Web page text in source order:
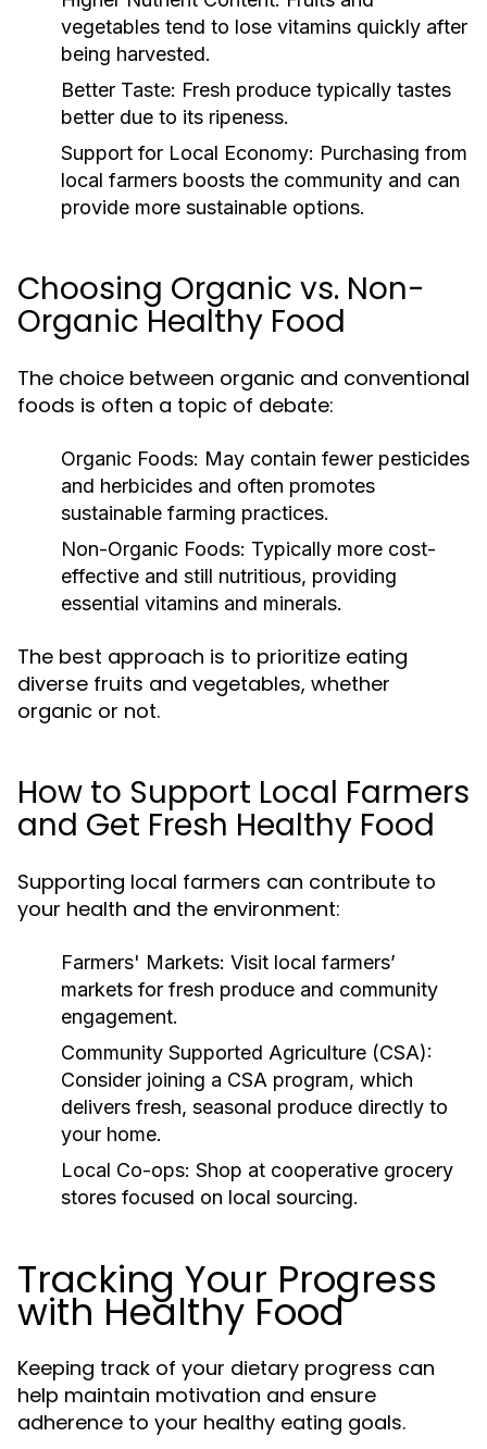
vegetables tend to lose vitamins quickly after
being harvested.
Better Taste: Fresh produce typically tastes
better due to its ripeness.
Support for Local Economy: Purchasing from
local farmers boosts the community and can
provide more sustainable options.
Choosing Organic vs. Non-
Organic Healthy Food
The choice between organic and conventional
foods is often a topic of debate:
Organic Foods: May contain fewer pesticides
and herbicides and often promotes
sustainable farming practices.
Non-Organic Foods: Typically more cost-
effective and still nutritious, providing
essential vitamins and minerals.
The best approach is to prioritize eating
diverse fruits and vegetables, whether
organic or not.
How to Support Local Farmers
and Get Fresh Healthy Food
Supporting local farmers can contribute to
your health and the environment:
Farmers' Markets: Visit local farmers’
markets for fresh produce and community
engagement.
Community Supported Agriculture (CSA):
Consider joining a CSA program, which
delivers fresh, seasonal produce directly to
your home.
Local Co-ops: Shop at cooperative grocery
stores focused on local sourcing.
Tracking Your Progress
with Healthy Food
Keeping track of your dietary progress can
help maintain motivation and ensure
adherence to your healthy eating goals.